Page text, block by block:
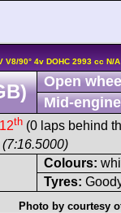
V8/90° 4v DOHC 2993 cc N/A
Open
Mid-
12th (0 laps behind
(7:16.5000)
Colours:
Tyres:
Photo by courtesy